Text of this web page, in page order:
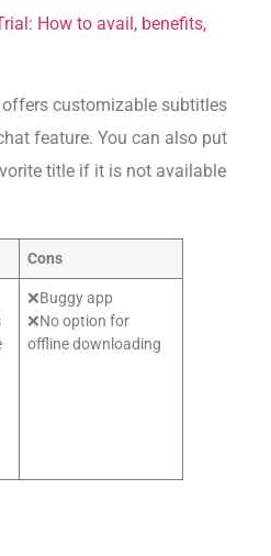
How to avail, benefits,
customizable subtitles
feature. You can also put
title if it is not available
Cons
❌Buggy app
❌No option for
offline downloading